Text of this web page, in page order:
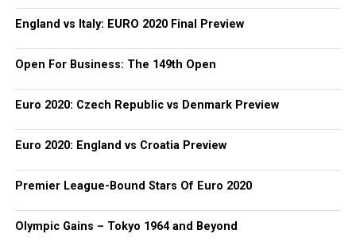
England vs Italy: EURO 2020 Final Preview
Open For Business: The 149th Open
Euro 2020: Czech Republic vs Denmark Preview
Euro 2020: England vs Croatia Preview
Premier League-Bound Stars Of Euro 2020
Olympic Gains – Tokyo 1964 and Beyond